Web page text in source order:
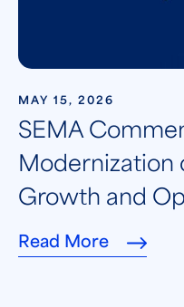
MAY 15, 2026
SEMA
Modernization
Growth and
Read More